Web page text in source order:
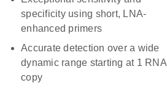
specificity using short, LNA-
enhanced primers
Accurate detection over a wide
dynamic range starting at 1 RNA
copy